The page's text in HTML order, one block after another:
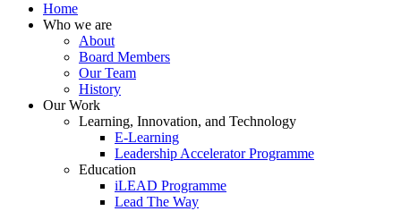
Home
Who we are
About
Board Members
Our Team
History
Our Work
Learning, Innovation, and Technology
E-Learning
Leadership Accelerator Programme
Education
iLEAD Programme
Lead The Way